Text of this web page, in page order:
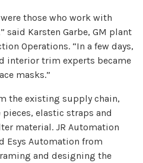
those who work with
said Karsten Garbe, GM plant
Operations. “In a few days,
interior trim experts became
masks.”
the existing supply chain,
elastic straps and
material. JR Automation
Esys Automation from
and designing the